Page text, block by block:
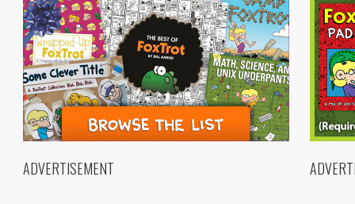
ADVERTISEMENT